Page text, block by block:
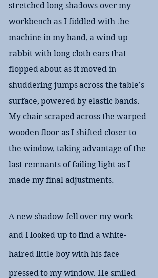
stretched long shadows over my
workbench as I fiddled with the
machine in my hand, a wind-up
rabbit with long cloth ears that
flopped about as it moved in
shuddering jumps across the table’s
surface, powered by elastic bands.
My chair scraped across the warped
wooden floor as I shifted closer to
the window, taking advantage of the
last remnants of failing light as I
made my final adjustments.
A new shadow fell over my work
and I looked up to find a white-
haired little boy with his face
pressed to my window. He smiled